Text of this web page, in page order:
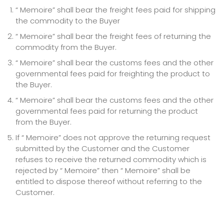
“ Memoire” shall bear the freight fees paid for shipping
the commodity to the Buyer
“ Memoire” shall bear the freight fees of returning the
commodity from the Buyer.
“ Memoire” shall bear the customs fees and the other
governmental fees paid for freighting the product to
the Buyer.
“ Memoire” shall bear the customs fees and the other
governmental fees paid for returning the product
from the Buyer.
If “ Memoire” does not approve the returning request
submitted by the Customer and the Customer
refuses to receive the returned commodity which is
rejected by “ Memoire” then “ Memoire” shall be
entitled to dispose thereof without referring to the
Customer.